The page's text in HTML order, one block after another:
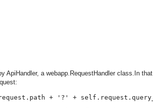
ApiHandler, a webapp.RequestHandler class.In that